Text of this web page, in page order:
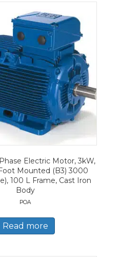
Electric Motor, 3kW,
Mounted (B3) 3000
100 L Frame, Cast Iron
Body
POA
Read more